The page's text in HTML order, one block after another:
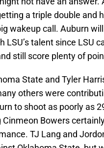
a triple double and
wakeup call. Auburn
talent since LSU
still score plenty of
State and Tyler
others were
to shoot as poorly as
Bowers
TJ Lang and